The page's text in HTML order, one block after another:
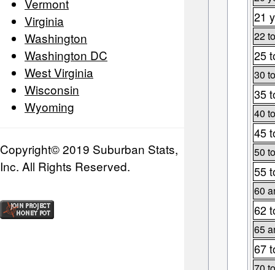
Vermont
Virginia
Washington
Washington DC
West Virginia
Wisconsin
Wyoming
Copyright© 2019 Suburban Stats,
Inc. All Rights Reserved.
21
22
25
30
35
40
45
50
55
60
62
65
67